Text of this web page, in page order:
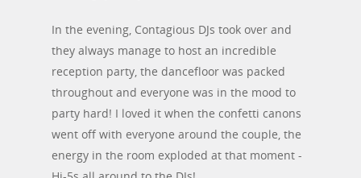
In the evening, Contagious DJs took over and
they always manage to host an incredible
reception party, the dancefloor was packed
throughout and everyone was in the mood to
party hard! I loved it when the confetti canons
went off with everyone around the couple, the
energy in the room exploded at that moment -